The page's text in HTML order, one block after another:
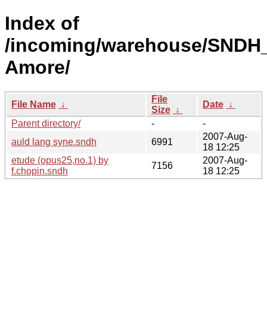
Index of
/incoming/warehouse/
Amore/
File Name ↓
File
Size ↓
Date ↓
Parent directory/
-
-
auld lang syne.sndh
6991
2007-Aug-
18 12:25
etude (opus25,no.1) by
f.chopin.sndh
7156
2007-Aug-
18 12:25